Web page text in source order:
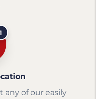
1
any of our easily